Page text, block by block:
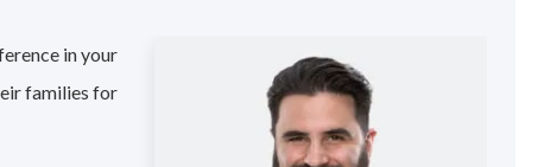
in your
families for